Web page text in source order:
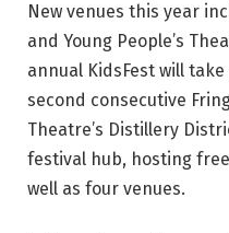
s
h
o
t
f
o
r
New venues this year
and Young People’s
annual KidsFest will
second consecutive
Theatre’s Distillery
festival hub, hosting
well as four venues.